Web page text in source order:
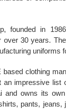
founded in
over 30 years.
uniforms
based clothing
an impressive list
and owns its
pants, jeans,